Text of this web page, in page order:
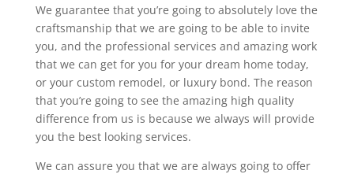
We guarantee that you’re going to absolutely love the
craftsmanship that we are going to be able to invite
you, and the professional services and amazing work
that we can get for you for your dream home today,
or your custom remodel, or luxury bond. The reason
that you’re going to see the amazing high quality
difference from us is because we always will provide
you the best looking services.
We can assure you that we are always going to offer